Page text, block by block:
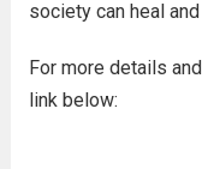
society can heal
For more details
link below: